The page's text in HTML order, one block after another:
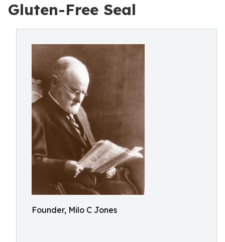
Gluten-Free Seal
Founder, Milo C Jones